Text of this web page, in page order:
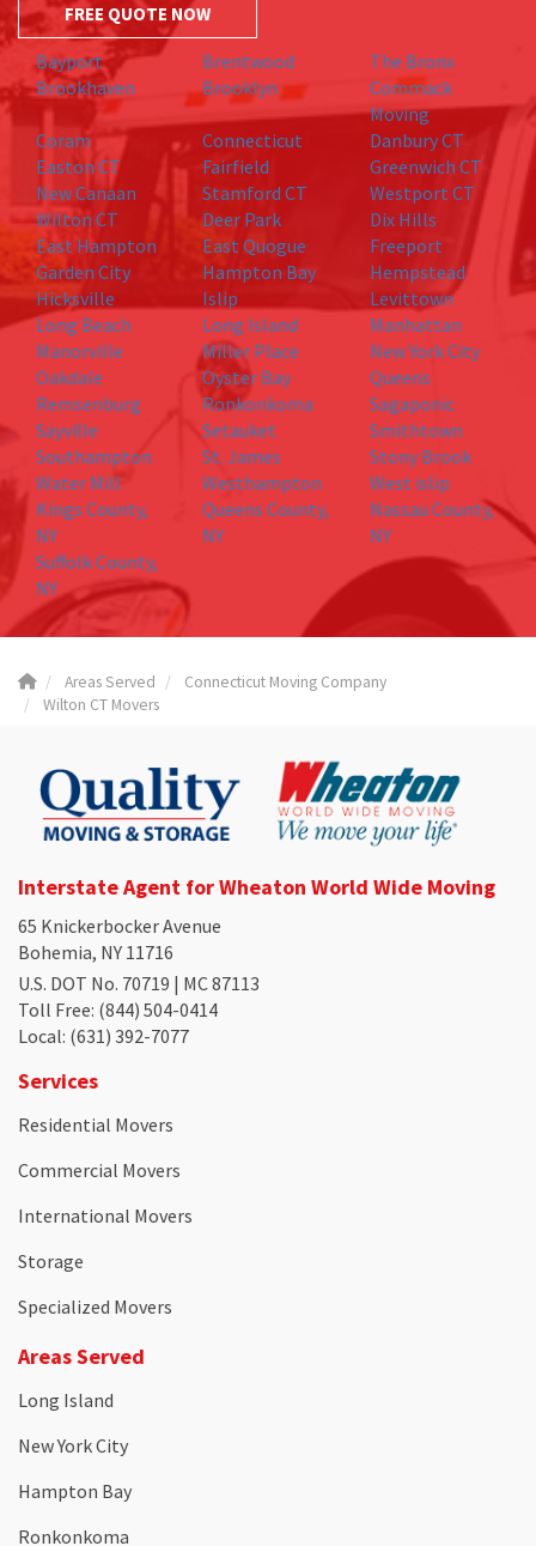
FREE QUOTE NOW
Bayport Brentwood
The Bronx
Brookhaven
Brooklyn
Commack
Moving
Coram
Connecticut
Danbury CT
Easton CT
Fairfield
Greenwich CT
New Canaan
Stamford CT
Westport CT
Wilton CT
Deer Park
Dix Hills
East Hampton
East Quogue
Freeport
Garden City
Hampton Bay
Hempstead
Hicksville
Islip
Levittown
Long Beach
Long Island
Manhattan
Manorville
Miller Place
New York City
Oakdale
Oyster Bay
Queens
Remsenburg
Ronkonkoma
Sagaponic
Sayville
Setauket
Smithtown
Southampton
St. James
Stony Brook
Water Mill
Westhampton
West islip
Kings County,
NY
Queens County,
NY
Nassau County,
NY
Suffolk County,
NY
Areas Served
Connecticut Moving Company
Wilton CT Movers
Interstate Agent for Wheaton World Wide Moving
65 Knickerbocker Avenue
Bohemia, NY 11716
U.S. DOT No. 70719 | MC 87113
Toll Free: (844) 504-0414
Local: (631) 392-7077
Services
Residential Movers
Commercial Movers
International Movers
Storage
Specialized Movers
Areas Served
Long Island
New York City
Hampton Bay
Ronkonkoma